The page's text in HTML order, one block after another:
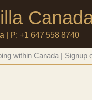
| P: +1 647 558 8740
within Canada |